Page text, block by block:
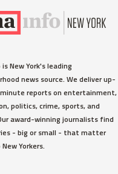
New York's leading
news source. We deliver up-
reports on entertainment,
politics, crime, sports, and
award-winning journalists find
- big or small - that matter
Yorkers.